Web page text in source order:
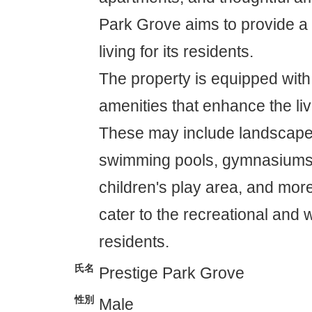
Park Grove aims to provide
living for its residents.
The property is equipped
amenities that enhance the
These may include
swimming pools,
children's play area, and
cater to the recreational and
residents.
氏名 Prestige Park Grove
性別 Male